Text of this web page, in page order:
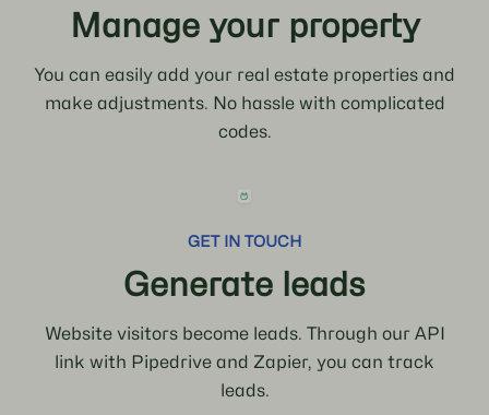
Manage your property
You can easily add your real estate properties and
make adjustments. No hassle with complicated
codes.
GET IN TOUCH
Generate leads
Website visitors become leads. Through our API
link with Pipedrive and Zapier, you can track
leads.